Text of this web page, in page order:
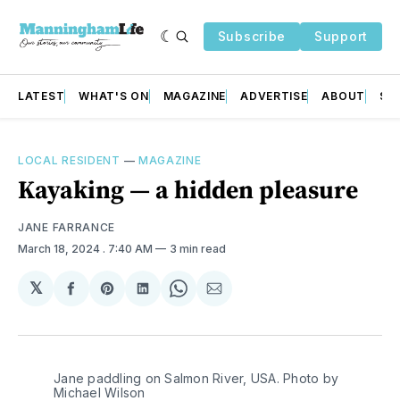
Subscribe Support
LATEST WHAT'S ON MAGAZINE ADVERTISE ABOUT
LOCAL RESIDENT — MAGAZINE
Kayaking — a hidden pleasure
JANE FARRANCE
March 18, 2024 . 7:40 AM 3 min read
𝕏
Share
Facebook
Share
Pinterest
Share
LinkedIn
Share
WhatsApp
Share
Email
Jane paddling on Salmon River, USA. Photo by
Michael Wilson